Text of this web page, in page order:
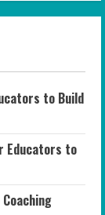
to Build
Educators to